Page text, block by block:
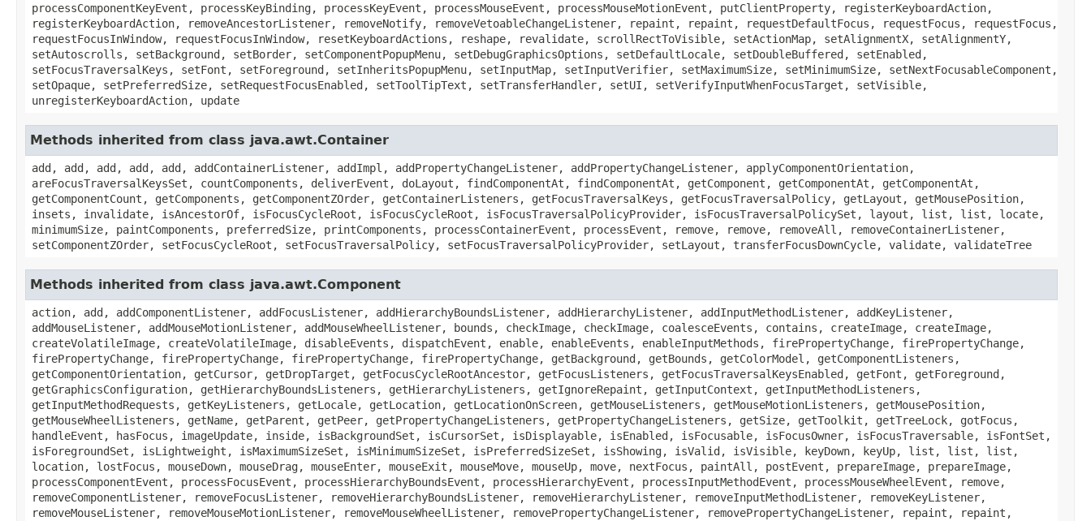
processComponentKeyEvent, processKeyBinding, processKeyEvent, processMouseEvent, processMouseMotionEvent, putClientProperty, registerKeyboardAction,
registerKeyboardAction, removeAncestorListener, removeNotify, removeVetoableChangeListener, repaint, repaint, requestDefaultFocus, requestFocus, requestFocus,
requestFocusInWindow, requestFocusInWindow, resetKeyboardActions, reshape, revalidate, scrollRectToVisible, setActionMap, setAlignmentX, setAlignmentY,
setAutoscrolls, setBackground, setBorder, setComponentPopupMenu, setDebugGraphicsOptions, setDefaultLocale, setDoubleBuffered, setEnabled,
setFocusTraversalKeys, setFont, setForeground, setInheritsPopupMenu, setInputMap, setInputVerifier, setMaximumSize, setMinimumSize, setNextFocusableComponent,
setOpaque, setPreferredSize, setRequestFocusEnabled, setToolTipText, setTransferHandler, setUI, setVerifyInputWhenFocusTarget, setVisible,
unregisterKeyboardAction, update
Methods inherited from class java.awt.Container
add, add, add, add, add, addContainerListener, addImpl, addPropertyChangeListener, addPropertyChangeListener, applyComponentOrientation,
areFocusTraversalKeysSet, countComponents, deliverEvent, doLayout, findComponentAt, findComponentAt, getComponent, getComponentAt, getComponentAt,
getComponentCount, getComponents, getComponentZOrder, getContainerListeners, getFocusTraversalKeys, getFocusTraversalPolicy, getLayout, getMousePosition,
insets, invalidate, isAncestorOf, isFocusCycleRoot, isFocusCycleRoot, isFocusTraversalPolicyProvider, isFocusTraversalPolicySet, layout, list, list, locate,
minimumSize, paintComponents, preferredSize, printComponents, processContainerEvent, processEvent, remove, remove, removeAll, removeContainerListener,
setComponentZOrder, setFocusCycleRoot, setFocusTraversalPolicy, setFocusTraversalPolicyProvider, setLayout, transferFocusDownCycle, validate, validateTree
Methods inherited from class java.awt.Component
action, add, addComponentListener, addFocusListener, addHierarchyBoundsListener, addHierarchyListener, addInputMethodListener, addKeyListener,
addMouseListener, addMouseMotionListener, addMouseWheelListener, bounds, checkImage, checkImage, coalesceEvents, contains, createImage, createImage,
createVolatileImage, createVolatileImage, disableEvents, dispatchEvent, enable, enableEvents, enableInputMethods, firePropertyChange, firePropertyChange,
firePropertyChange, firePropertyChange, firePropertyChange, firePropertyChange, getBackground, getBounds, getColorModel, getComponentListeners,
getComponentOrientation, getCursor, getDropTarget, getFocusCycleRootAncestor, getFocusListeners, getFocusTraversalKeysEnabled, getFont, getForeground,
getGraphicsConfiguration, getHierarchyBoundsListeners, getHierarchyListeners, getIgnoreRepaint, getInputContext, getInputMethodListeners,
getInputMethodRequests, getKeyListeners, getLocale, getLocation, getLocationOnScreen, getMouseListeners, getMouseMotionListeners, getMousePosition,
getMouseWheelListeners, getName, getParent, getPeer, getPropertyChangeListeners, getPropertyChangeListeners, getSize, getToolkit, getTreeLock, gotFocus,
handleEvent, hasFocus, imageUpdate, inside, isBackgroundSet, isCursorSet, isDisplayable, isEnabled, isFocusable, isFocusOwner, isFocusTraversable, isFontSet,
isForegroundSet, isLightweight, isMaximumSizeSet, isMinimumSizeSet, isPreferredSizeSet, isShowing, isValid, isVisible, keyDown, keyUp, list, list, list,
location, lostFocus, mouseDown, mouseDrag, mouseEnter, mouseExit, mouseMove, mouseUp, move, nextFocus, paintAll, postEvent, prepareImage, prepareImage,
processComponentEvent, processFocusEvent, processHierarchyBoundsEvent, processHierarchyEvent, processInputMethodEvent, processMouseWheelEvent, remove,
removeComponentListener, removeFocusListener, removeHierarchyBoundsListener, removeHierarchyListener, removeInputMethodListener, removeKeyListener,
removeMouseListener, removeMouseMotionListener, removeMouseWheelListener, removePropertyChangeListener, removePropertyChangeListener, repaint, repaint,